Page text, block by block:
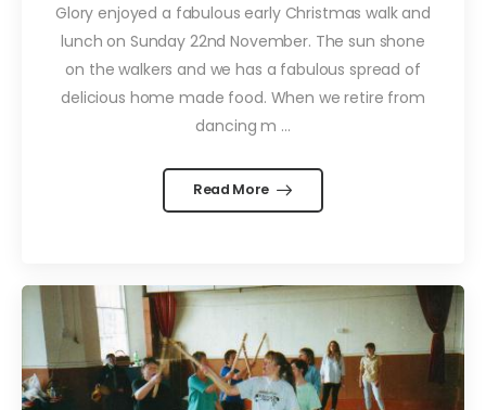
Glory enjoyed a fabulous early Christmas walk and
lunch on Sunday 22nd November. The sun shone
on the walkers and we has a fabulous spread of
delicious home made food. When we retire from
dancing m ...
Read More